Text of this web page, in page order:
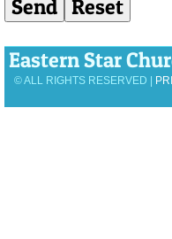
Eastern Star
© ALL RIGHTS RESERVED |